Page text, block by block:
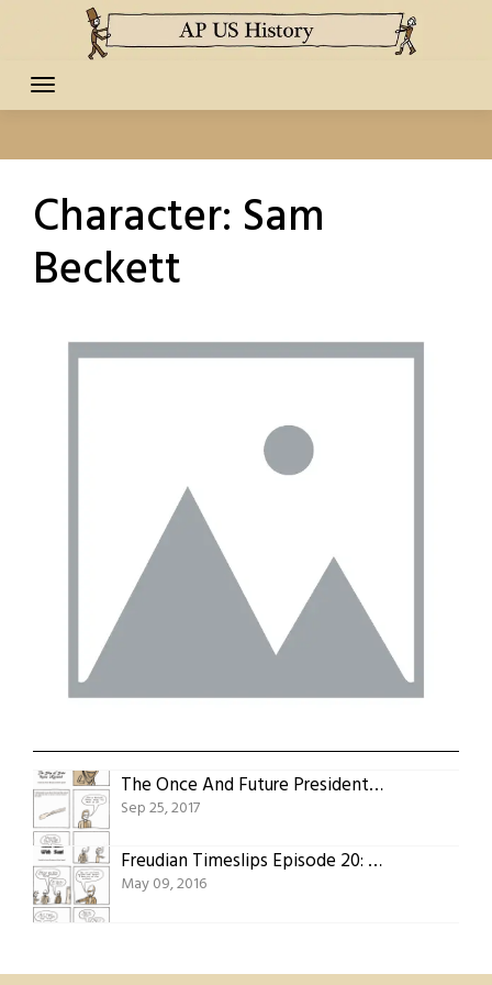
content
Character: Sam
Beckett
The Once And Future Presidents Part Nine: The Ship Of State Runs Aground
Sep 25, 2017
Freudian Timeslips Episode 20: With Sam!
May 09, 2016